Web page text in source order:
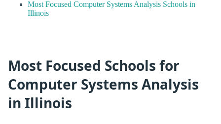
Most Focused Computer Systems Analysis Schools in
Illinois
Most Focused Schools for
Computer Systems Analysis
in Illinois